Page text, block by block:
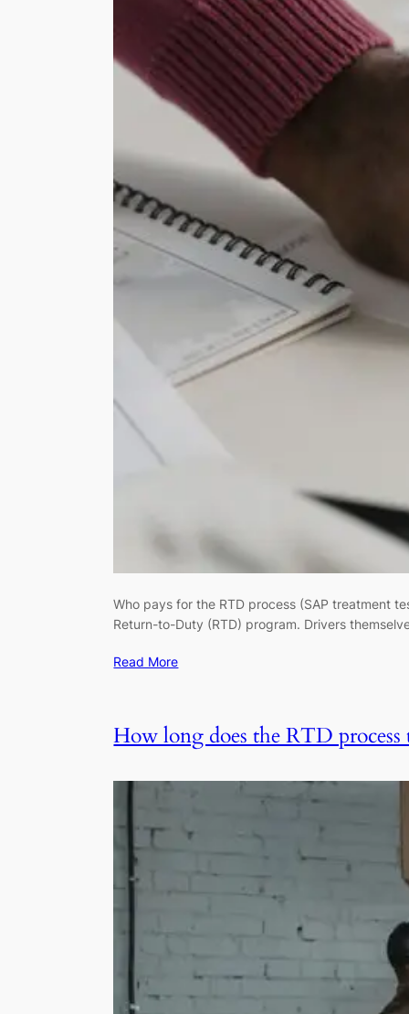
Who pays for the RTD process (SAP treatment
Return-to-Duty (RTD) program. Drivers
Read More
How long does the RTD process